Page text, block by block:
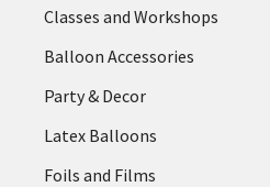
Classes and Workshops
Balloon Accessories
Party & Decor
Latex Balloons
Foils and Films